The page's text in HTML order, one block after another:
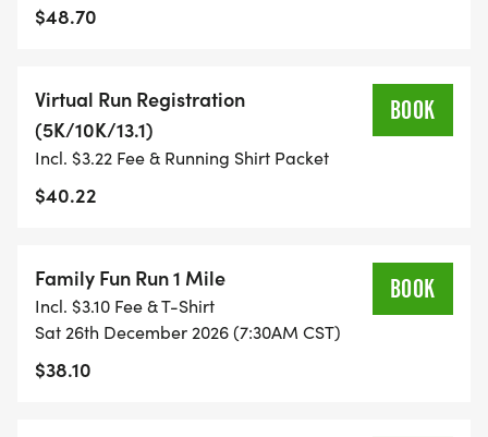
- TIMING IS OPTIONAL: YOU MAY TRACK YOUR
TIME ON AN APP (STRAVA, RUNKEEPER, NIKE RUN,
ETC) AND SUBMIT YOUR TIMES WITH OUR EASY
FORM TO BE POSTED ONLINE. OR YOU CAN ASK
- NO TIMING CHIPS (THIS IS A STRESS FREE RUN
TO SUPPORT YOU IN ACHIEVING YOUR GOALS)!
$48.70
Virtual Run Registration
(5K/10K/13.1)
Incl. $3.22 Fee & Running Shirt Packet
$40.22
BOOK
Family Fun Run 1 Mile
Incl. $3.10 Fee & T-Shirt
Sat 26th December 2026 (7:30AM CST)
$38.10
BOOK